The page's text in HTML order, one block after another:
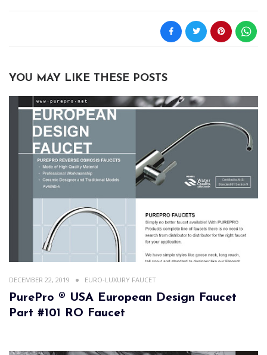
YOU MAY LIKE THESE POSTS
DECEMBER 22, 2019 EURO-LUXURY FAUCET
PurePro ® USA European Design Faucet
Part #101 RO Faucet